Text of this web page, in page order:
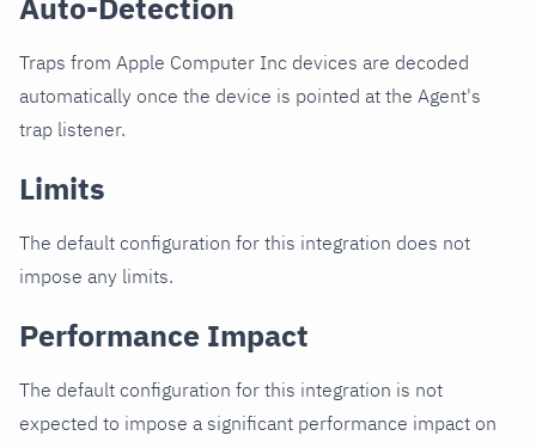
Auto-Detection
Traps from Apple Computer Inc devices are decoded
automatically once the device is pointed at the Agent's
trap listener.
Limits
The default configuration for this integration does not
impose any limits.
Performance Impact
The default configuration for this integration is not
expected to impose a significant performance impact on